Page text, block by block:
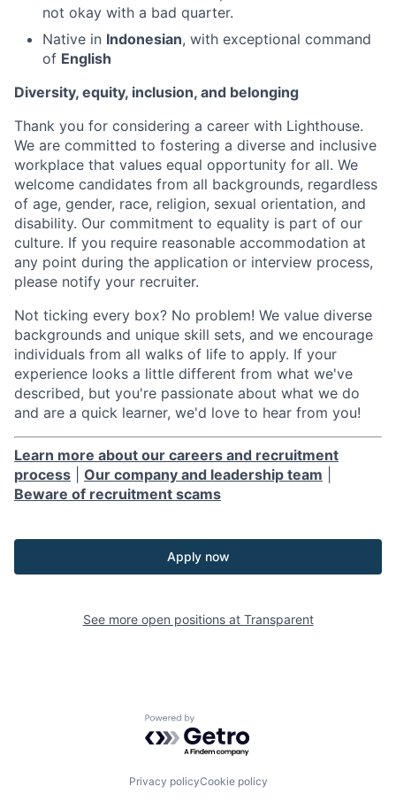
not okay with a bad quarter.
Native in Indonesian, with exceptional command
of English
Diversity, equity, inclusion, and belonging
Thank you for considering a career with Lighthouse.
We are committed to fostering a diverse and inclusive
workplace that values equal opportunity for all. We
welcome candidates from all backgrounds, regardless
of age, gender, race, religion, sexual orientation, and
disability. Our commitment to equality is part of our
culture. If you require reasonable accommodation at
any point during the application or interview process,
please notify your recruiter.
Not ticking every box? No problem! We value diverse
backgrounds and unique skill sets, and we encourage
individuals from all walks of life to apply. If your
experience looks a little different from what we've
described, but you're passionate about what we do
and are a quick learner, we'd love to hear from you!
Learn more about our careers and recruitment
process
Our company and leadership team
Beware of recruitment scams
Apply now
See more open positions at Transparent
Powered by Getro.com
Privacy policyCookie policy